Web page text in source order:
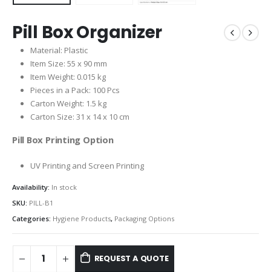
Pill Box Organizer
Material: Plastic
Item Size: 55 x 90 mm
Item Weight: 0.015 kg
Pieces in a Pack: 100 Pcs
Carton Weight: 1.5 kg
Carton Size: 31 x 14 x 10 cm
Pill Box Printing Option
UV Printing and Screen Printing
Availability: In stock
SKU: PILL-B1
Categories: Hygiene Products, Packaging Options
REQUEST A QUOTE